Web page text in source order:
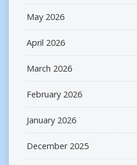
May 2026
April 2026
March 2026
February 2026
January 2026
December 2025